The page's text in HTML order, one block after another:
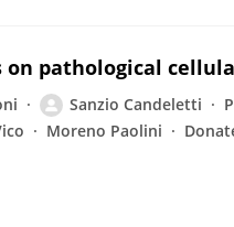
pathological
Sanzio Candeletti
Moreno Paolini